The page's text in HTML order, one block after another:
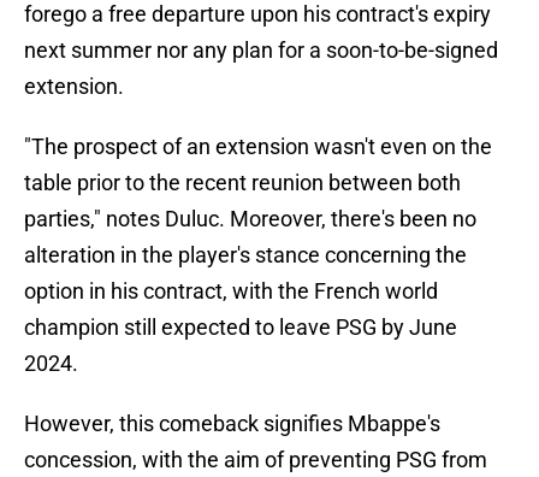
forego a free departure upon his contract's expiry
next summer nor any plan for a soon-to-be-signed
extension.
"The prospect of an extension wasn't even on the
table prior to the recent reunion between both
parties," notes Duluc. Moreover, there's been no
alteration in the player's stance concerning the
option in his contract, with the French world
champion still expected to leave PSG by June
2024.
However, this comeback signifies Mbappe's
concession, with the aim of preventing PSG from